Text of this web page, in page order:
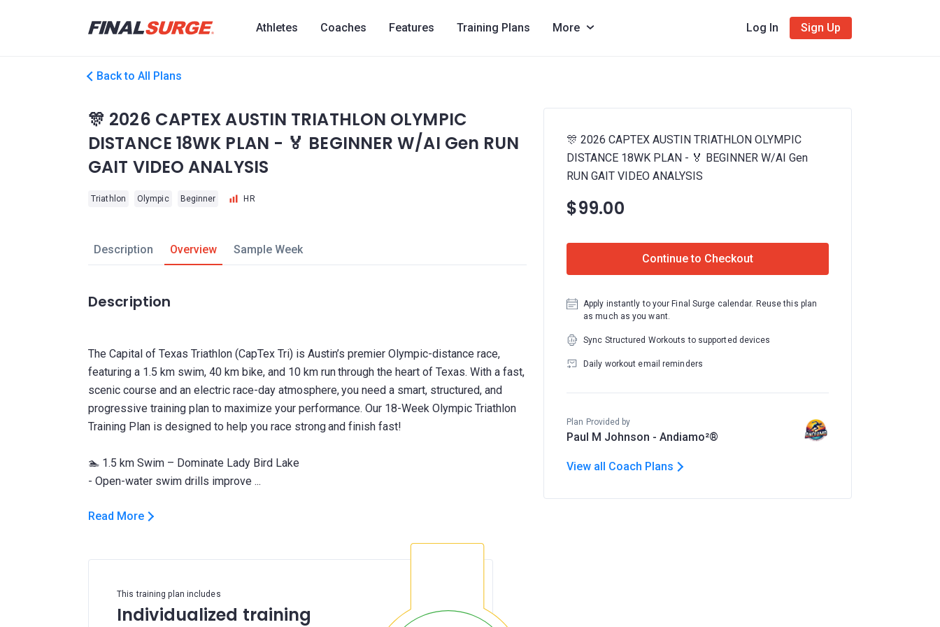
Athletes Coaches Features Training Plans More Log In Sign Up
Back to All Plans
🎊 2026 CAPTEX AUSTIN TRIATHLON OLYMPIC
DISTANCE 18WK PLAN - 🏅 BEGINNER W/AI Gen RUN
GAIT VIDEO ANALYSIS
Triathlon Olympic Beginner HR
Description Overview Sample Week
Description
The Capital of Texas Triathlon (CapTex Tri) is Austin’s premier Olympic-distance race,
featuring a 1.5 km swim, 40 km bike, and 10 km run through the heart of Texas. With a fast,
scenic course and an electric race-day atmosphere, you need a smart, structured, and
progressive training plan to maximize your performance. Our 18-Week Olympic Triathlon
Training Plan is designed to help you race strong and finish fast!
🏊 1.5 km Swim – Dominate Lady Bird Lake
Read More
This training plan includes
Individualized training
🎊 2026 CAPTEX AUSTIN TRIATHLON OLYMPIC
DISTANCE 18WK PLAN - 🏅 BEGINNER W/AI Gen
RUN GAIT VIDEO ANALYSIS
$99.00
Continue to Checkout
Apply instantly to your Final Surge calendar. Reuse this plan
as much as you want.
Sync Structured Workouts to supported devices
Daily workout email reminders
Plan Provided by
Paul M Johnson - Andiamo²®
View all Coach Plans